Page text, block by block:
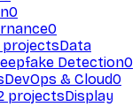
0
0
projectsData
Detection0
DevOps & Cloud0
projectsDisplay